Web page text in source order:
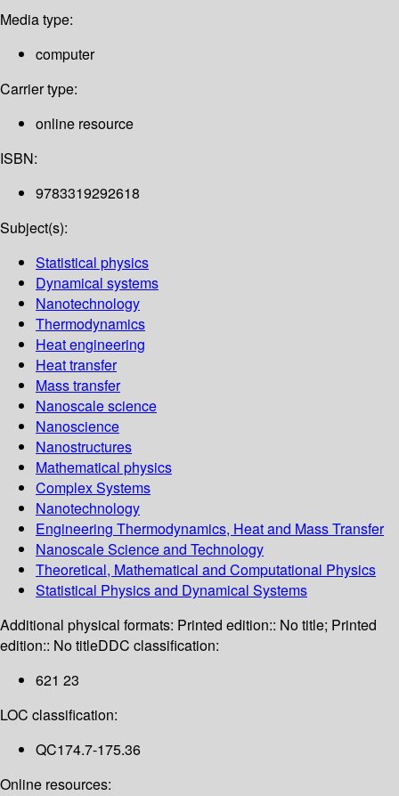
Media type:
computer
Carrier type:
online resource
ISBN:
9783319292618
Subject(s):
Statistical physics
Dynamical systems
Nanotechnology
Thermodynamics
Heat engineering
Heat transfer
Mass transfer
Nanoscale science
Nanoscience
Nanostructures
Mathematical physics
Complex Systems
Nanotechnology
Engineering Thermodynamics, Heat and Mass Transfer
Nanoscale Science and Technology
Theoretical, Mathematical and Computational Physics
Statistical Physics and Dynamical Systems
Additional physical formats: Printed edition:: No title; Printed
edition:: No titleDDC classification:
621 23
LOC classification:
QC174.7-175.36
Online resources: